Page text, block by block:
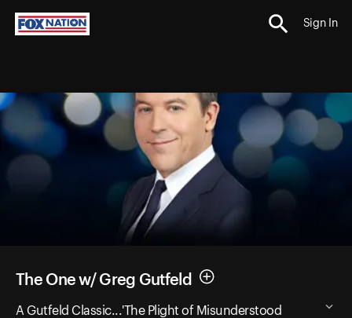
Sign In
The One w/ Greg Gutfeld
A Gutfeld Classic...'The Plight of Misunderstood